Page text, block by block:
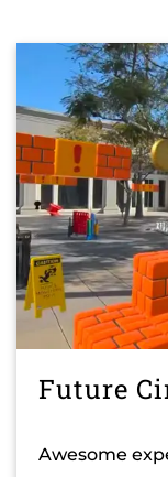
Future
Awesome